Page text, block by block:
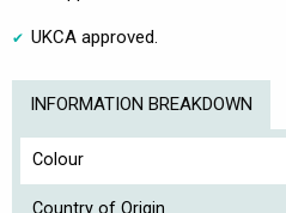
UKCA approved.
INFORMATION BREAKDOWN
Colour